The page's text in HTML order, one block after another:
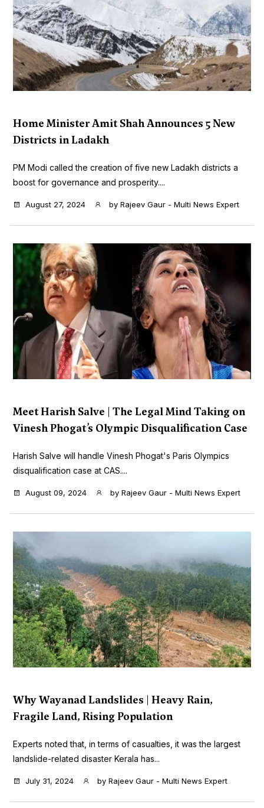
Home Minister Amit Shah Announces 5 New
Districts in Ladakh
PM Modi called the creation of five new Ladakh districts a
boost for governance and prosperity....
August 27, 2024 by Rajeev Gaur - Multi News Expert
Meet Harish Salve | The Legal Mind Taking on
Vinesh Phogat’s Olympic Disqualification Case
Harish Salve will handle Vinesh Phogat's Paris Olympics
disqualification case at CAS....
August 09, 2024 by Rajeev Gaur - Multi News Expert
Why Wayanad Landslides | Heavy Rain,
Fragile Land, Rising Population
Experts noted that, in terms of casualties, it was the largest
landslide-related disaster Kerala has...
July 31, 2024 by Rajeev Gaur - Multi News Expert